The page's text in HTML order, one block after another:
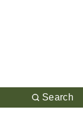
Search